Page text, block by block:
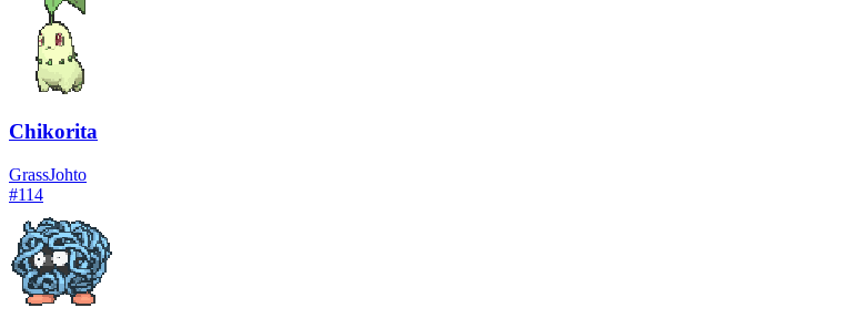
Chikorita
GrassJohto
#114